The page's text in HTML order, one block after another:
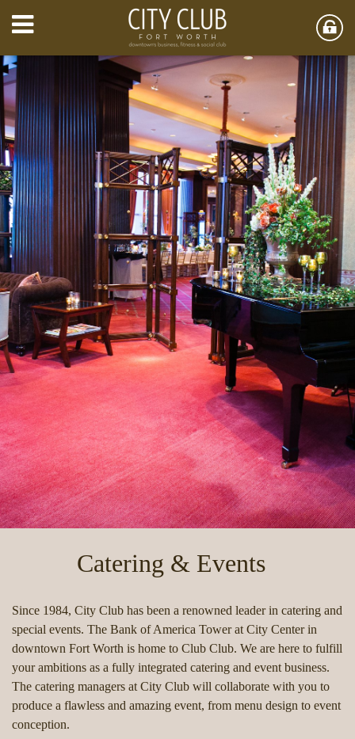
Catering & Events
Since 1984, City Club has been a renowned leader in catering and
special events. The Bank of America Tower at City Center in
downtown Fort Worth is home to Club Club. We are here to fulfill
your ambitions as a fully integrated catering and event business.
The catering managers at City Club will collaborate with you to
produce a flawless and amazing event, from menu design to event
conception.